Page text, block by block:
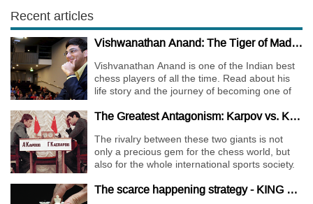
Recent articles
Vishwanathan Anand: The Tiger of Madras
Vishvanathan Anand is one of the Indian best
chess players of all the time. Read about his
life story and the journey of becoming one of
The Greatest Antagonism: Karpov vs. Kasparov
The rivalry between these two giants is not
only a precious gem for the chess world, but
also for the whole international sports society.
The scarce happening strategy - KING WALK